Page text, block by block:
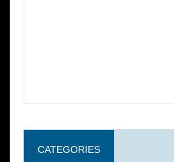
CATEGORIES